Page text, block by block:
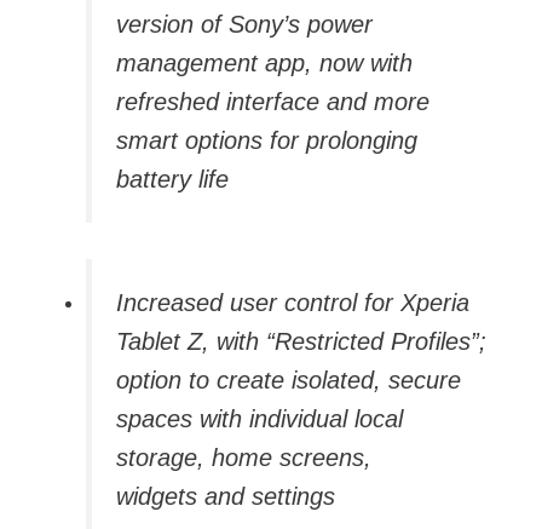
version of Sony’s power
management app, now with
refreshed interface and more
smart options for prolonging
battery life
Increased user control for Xperia
Tablet Z, with “Restricted Profiles”;
option to create isolated, secure
spaces with individual local
storage, home screens,
widgets and settings